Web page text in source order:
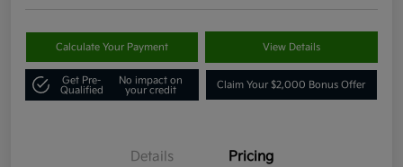
Calculate Your Payment View Details
Get Pre-
Qualified
No impact on
your credit
Claim Your $2,000 Bonus Offer
Details Pricing